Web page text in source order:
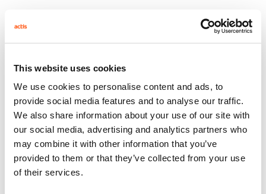
This website uses cookies
We use cookies to personalise content and ads, to
provide social media features and to analyse our traffic.
We also share information about your use of our site with
our social media, advertising and analytics partners who
may combine it with other information that you’ve
provided to them or that they’ve collected from your use
of their services.